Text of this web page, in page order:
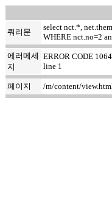
쿼리문
select nct.*,
WHERE nct.no=2
에러메세
지
ERROR CODE
line 1
페이지 /m/content/